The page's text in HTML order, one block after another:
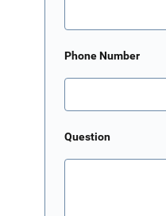
Phone Number
Question